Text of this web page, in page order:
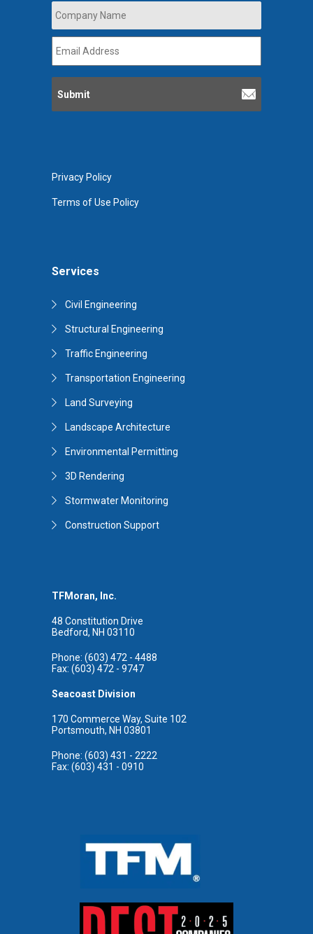
TFMoran, Inc.
48 Constitution Drive
Bedford, NH 03110
Phone: (603) 472 - 4488
Fax: (603) 472 - 9747
Seacoast Division
170 Commerce Way, Suite 102
Portsmouth, NH 03801
Phone: (603) 431 - 2222
Fax: (603) 431 - 0910
Services
Civil Engineering
Structural Engineering
Traffic Engineering
Transportation Engineering
Land Surveying
Landscape Architecture
Environmental Permitting
3D Rendering
Stormwater Monitoring
Construction Support
Company
Name *
Address *
Privacy Policy
Terms of Use Policy